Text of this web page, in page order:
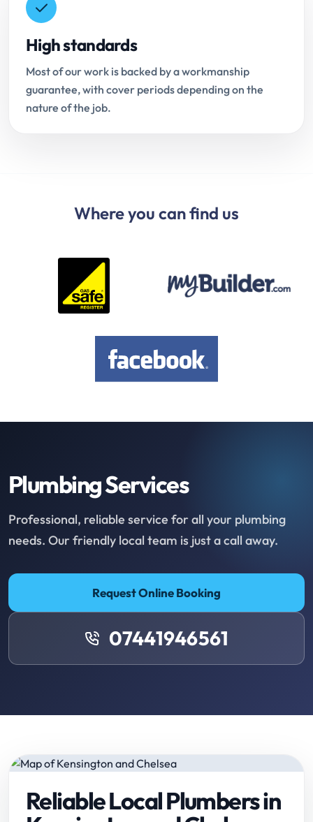
High standards
Most of our work is backed by a workmanship
guarantee, with cover periods depending on the
nature of the job.
Where you can find us
Plumbing Services
Professional, reliable service for all your plumbing
needs. Our friendly local team is just a call away.
Request Online Booking
07441946561
Reliable Local Plumbers in